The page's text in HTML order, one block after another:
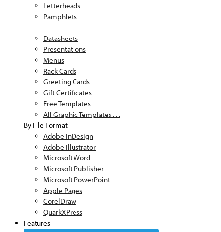
Letterheads
Pamphlets
Datasheets
Presentations
Menus
Rack Cards
Greeting Cards
Gift Certificates
Free Templates
All Graphic Templates . . .
By File Format
Adobe InDesign
Adobe Illustrator
Microsoft Word
Microsoft Publisher
Microsoft PowerPoint
Apple Pages
CorelDraw
QuarkXPress
Features